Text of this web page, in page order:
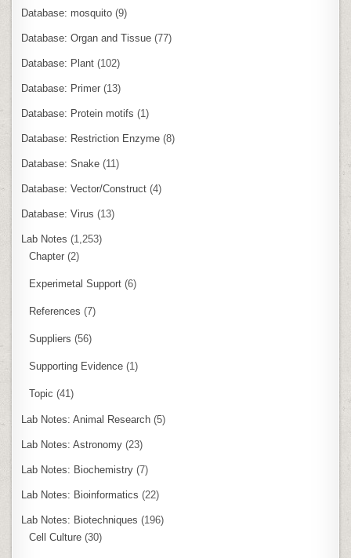
Database: mosquito (9)
Database: Organ and Tissue (77)
Database: Plant (102)
Database: Primer (13)
Database: Protein motifs (1)
Database: Restriction Enzyme (8)
Database: Snake (11)
Database: Vector/Construct (4)
Database: Virus (13)
Lab Notes (1,253)
Chapter (2)
Experimetal Support (6)
References (7)
Suppliers (56)
Supporting Evidence (1)
Topic (41)
Lab Notes: Animal Research (5)
Lab Notes: Astronomy (23)
Lab Notes: Biochemistry (7)
Lab Notes: Bioinformatics (22)
Lab Notes: Biotechniques (196)
Cell Culture (30)